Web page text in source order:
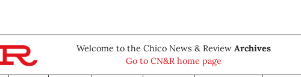
Welcome to the Chico News & Review Archives
Go to CN&R home page